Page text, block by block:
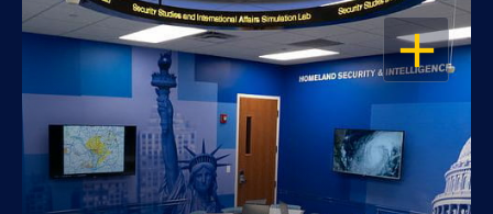
OPEN